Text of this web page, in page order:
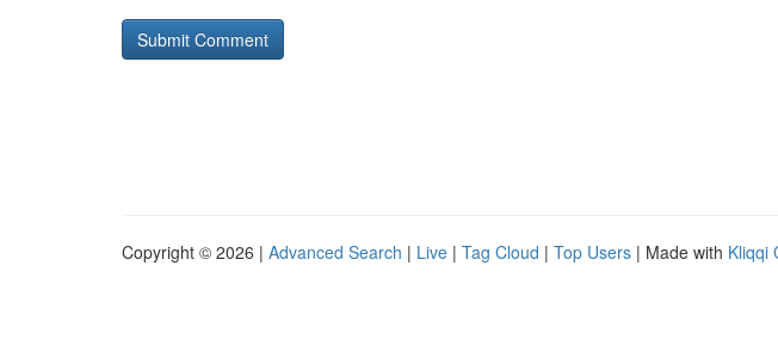
Copyright © 2026 | Advanced Search | Live | Tag Cloud | Top Users | Made with Kliqqi